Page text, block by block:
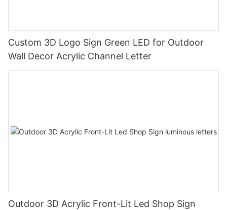
Custom 3D Logo Sign Green LED for Outdoor
Wall Decor Acrylic Channel Letter
Outdoor 3D Acrylic Front-Lit Led Shop Sign